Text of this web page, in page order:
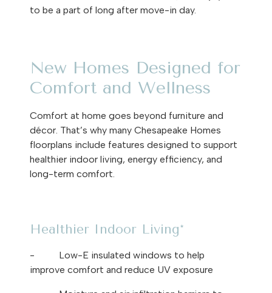
to be a part of long after move-in day.
New Homes Designed for
Comfort and Wellness
Comfort at home goes beyond furniture and
décor. That’s why many Chesapeake Homes
floorplans include features designed to support
healthier indoor living, energy efficiency, and
long-term comfort.
Healthier Indoor Living*
-
Low-E insulated windows to help
improve comfort and reduce UV exposure